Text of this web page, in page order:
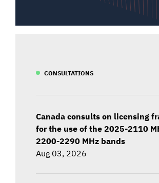
CONSULTATIONS
Canada consults on licensing
for the use of the 2025-2110
2200-2290 MHz bands
Aug 03, 2026